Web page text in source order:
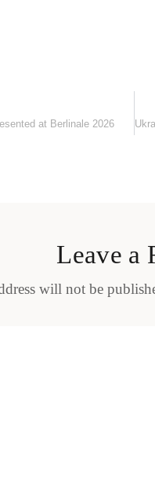
at Berlinale 2026
Leave a
will not be